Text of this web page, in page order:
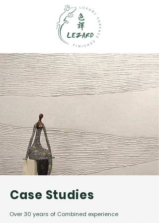
Case Studies
Over 30 years of Combined experience